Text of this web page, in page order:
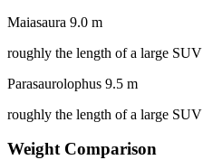
Maiasaura 9.0 m
roughly the length of a large SUV
Parasaurolophus 9.5 m
roughly the length of a large SUV
Weight Comparison